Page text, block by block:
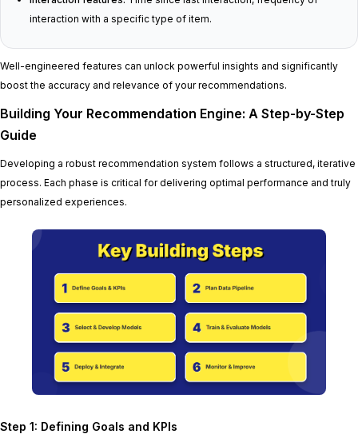
interaction with a specific type of item.
Well-engineered features can unlock powerful insights and significantly
boost the accuracy and relevance of your recommendations.
Building Your Recommendation Engine: A Step-by-Step
Guide
Developing a robust recommendation system follows a structured, iterative
process. Each phase is critical for delivering optimal performance and truly
personalized experiences.
Step 1: Defining Goals and KPIs